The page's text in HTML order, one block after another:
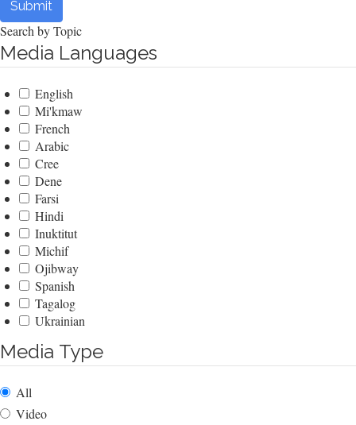
Submit
Search by Topic
Media Languages
English
Mi'kmaw
French
Arabic
Cree
Dene
Farsi
Hindi
Inuktitut
Michif
Ojibway
Spanish
Tagalog
Ukrainian
Media Type
All
Video